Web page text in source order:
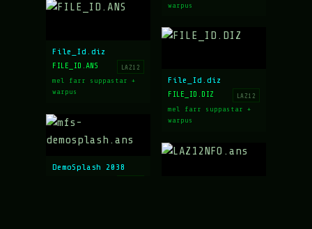
warpus
File_Id.diz
LAZ12
FILE_ID.ANS
mel farr suppastar +
warpus
File_Id.diz
LAZ12
FILE_ID.DIZ
mel farr suppastar +
warpus
DemoSplash 2038